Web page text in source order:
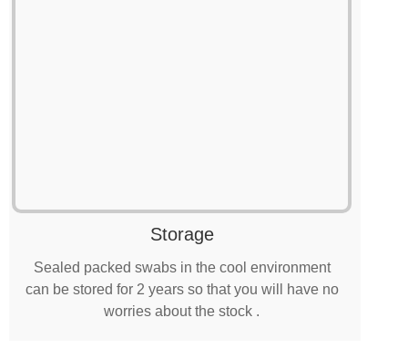
Storage
Sealed packed swabs in the cool environment
can be stored for 2 years so that you will have no
worries about the stock .